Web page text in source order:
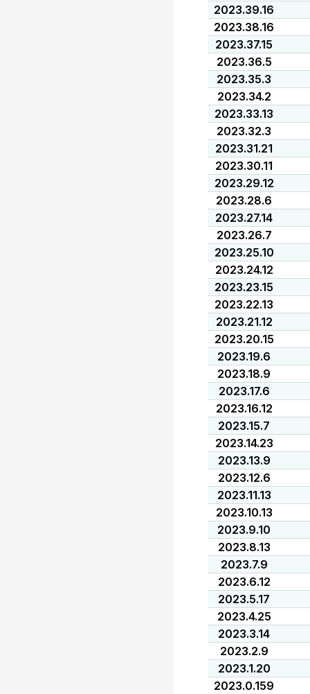
2023.39.16
2023.38.16
2023.37.15
2023.36.5
2023.35.3
2023.34.2
2023.33.13
2023.32.3
2023.31.21
2023.30.11
2023.29.12
2023.28.6
2023.27.14
2023.26.7
2023.25.10
2023.24.12
2023.23.15
2023.22.13
2023.21.12
2023.20.15
2023.19.6
2023.18.9
2023.17.6
2023.16.12
2023.15.7
2023.14.23
2023.13.9
2023.12.6
2023.11.13
2023.10.13
2023.9.10
2023.8.13
2023.7.9
2023.6.12
2023.5.17
2023.4.25
2023.3.14
2023.2.9
2023.1.20
2023.0.159